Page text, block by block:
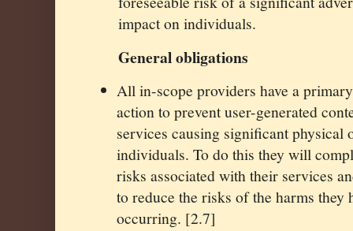
impact on individuals.
General obligations
All in-scope providers have a
action to prevent user-generated
services causing significant physical
individuals. To do this they will
risks associated with their services
to reduce the risks of the harms they
occurring. [2.7]